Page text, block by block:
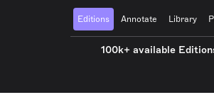
Editions Annotate Library
100k+ available